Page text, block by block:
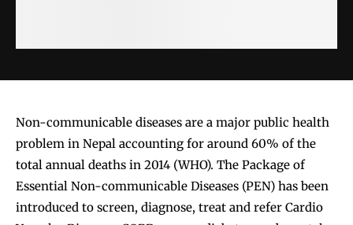
Non-communicable diseases are a major public health
problem in Nepal accounting for around 60% of the
total annual deaths in 2014 (WHO). The Package of
Essential Non-communicable Diseases (PEN) has been
introduced to screen, diagnose, treat and refer Cardio